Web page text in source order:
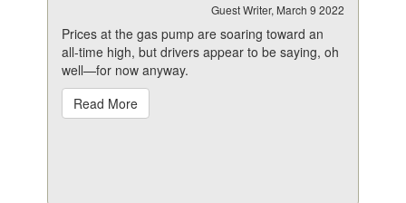
Guest Writer, March 9 2022
Prices at the gas pump are soaring toward an
all-time high, but drivers appear to be saying, oh
well—for now anyway.
Read More